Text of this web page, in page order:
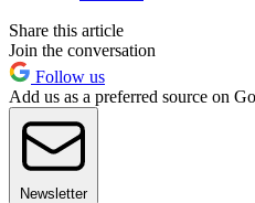
Share this article
Join the conversation
Follow us
Add us as a preferred source on
Newsletter